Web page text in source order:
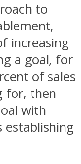
to
increasing
a goal, for
of sales
for, then
with
establishing